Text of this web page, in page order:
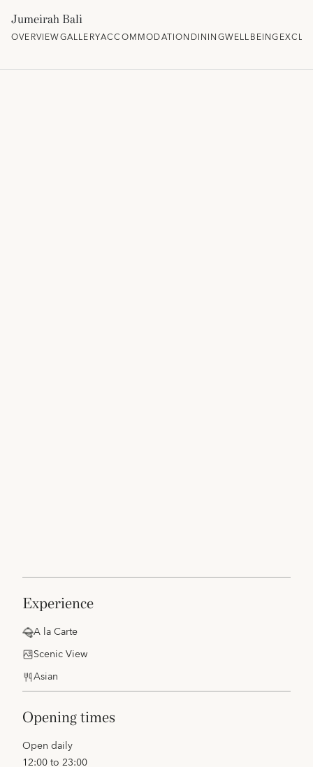
Jumeirah Bali
OVERVIEWGALLERYACCOMMODATIONDININGWELLBEING
experience
A la Carte
Scenic View
Asian
opening times
Open daily
12:00 to 23:00